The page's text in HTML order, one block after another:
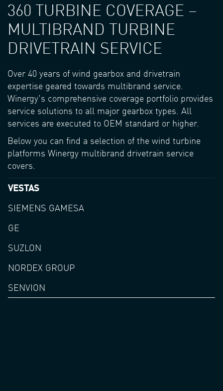
360 TURBINE COVERAGE –
MULTIBRAND TURBINE
DRIVETRAIN SERVICE
Over 40 years of wind gearbox and drivetrain
expertise geared towards multibrand service.
Winergy's comprehensive coverage portfolio provides
service solutions to all major gearbox types. All
services are executed to OEM standard or higher.
Below you can find a selection of the wind turbine
platforms Winergy multibrand drivetrain service
covers.
VESTAS
SIEMENS GAMESA
GE
SUZLON
NORDEX GROUP
SENVION